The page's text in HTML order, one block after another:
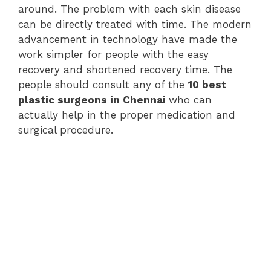
around. The problem with each skin disease
can be directly treated with time. The modern
advancement in technology have made the
work simpler for people with the easy
recovery and shortened recovery time. The
people should consult any of the 10 best
plastic surgeons in Chennai who can
actually help in the proper medication and
surgical procedure.